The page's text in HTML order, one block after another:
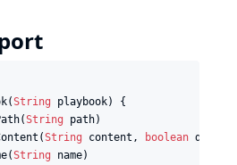
String playbook) {
String path)
String content, boolean
String name)